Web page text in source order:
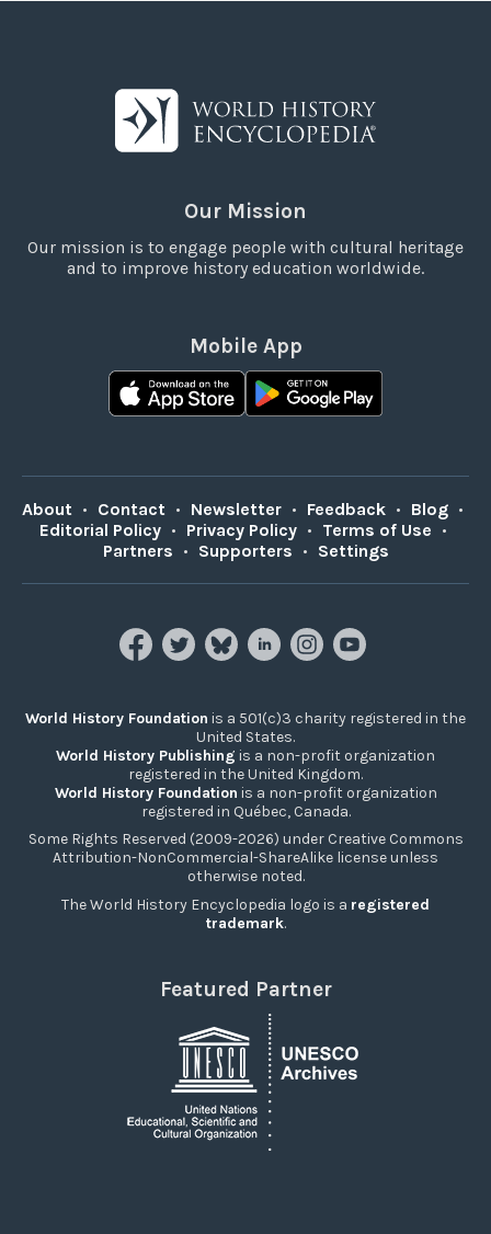
Our Mission
Our mission is to engage people with cultural heritage
and to improve history education worldwide.
Mobile App
About • Contact • Newsletter • Feedback • Blog •
Editorial Policy • Privacy Policy • Terms of Use •
Partners • Supporters • Settings
World History Foundation is a 501(c)3 charity registered in the
United States.
World History Publishing is a non-profit organization
registered in the United Kingdom.
World History Foundation is a non-profit organization
registered in Québec, Canada.
Some Rights Reserved (2009-2026) under Creative Commons
Attribution-NonCommercial-ShareAlike license unless
otherwise noted.
The World History Encyclopedia logo is a registered
trademark.
Featured Partner